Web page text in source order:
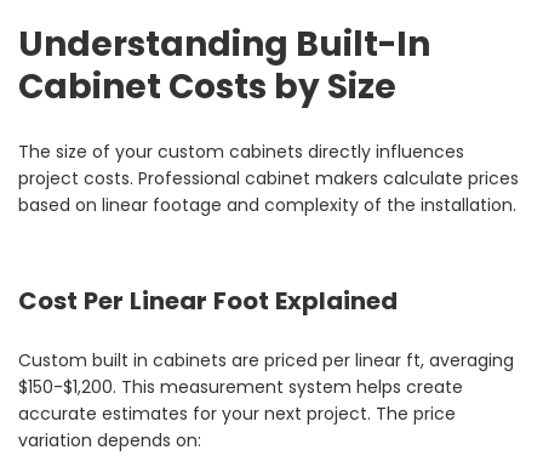
Understanding Built-In
Cabinet Costs by Size
The size of your custom cabinets directly influences
project costs. Professional cabinet makers calculate prices
based on linear footage and complexity of the installation.
Cost Per Linear Foot Explained
Custom built in cabinets are priced per linear ft, averaging
$150-$1,200. This measurement system helps create
accurate estimates for your next project. The price
variation depends on: